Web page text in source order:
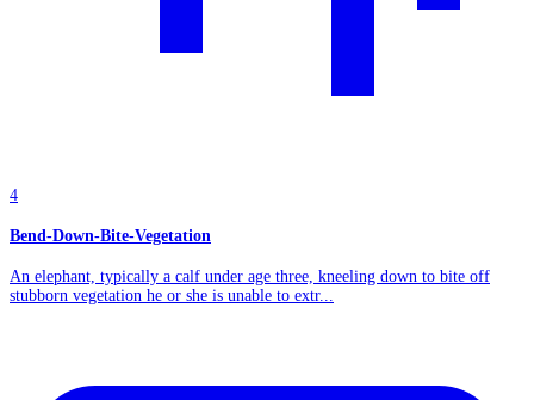
4
Bend-Down-Bite-Vegetation
An elephant, typically a calf under age three, kneeling down to bite off
stubborn vegetation he or she is unable to extr...